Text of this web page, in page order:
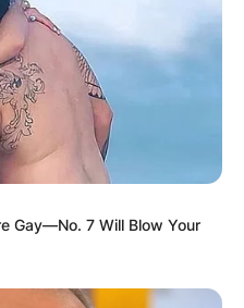
Gay—No. 7 Will Blow Your